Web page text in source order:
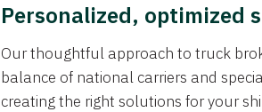
Personalized, optimized
Our thoughtful approach to truck
balance of national carriers and
creating the right solutions for your